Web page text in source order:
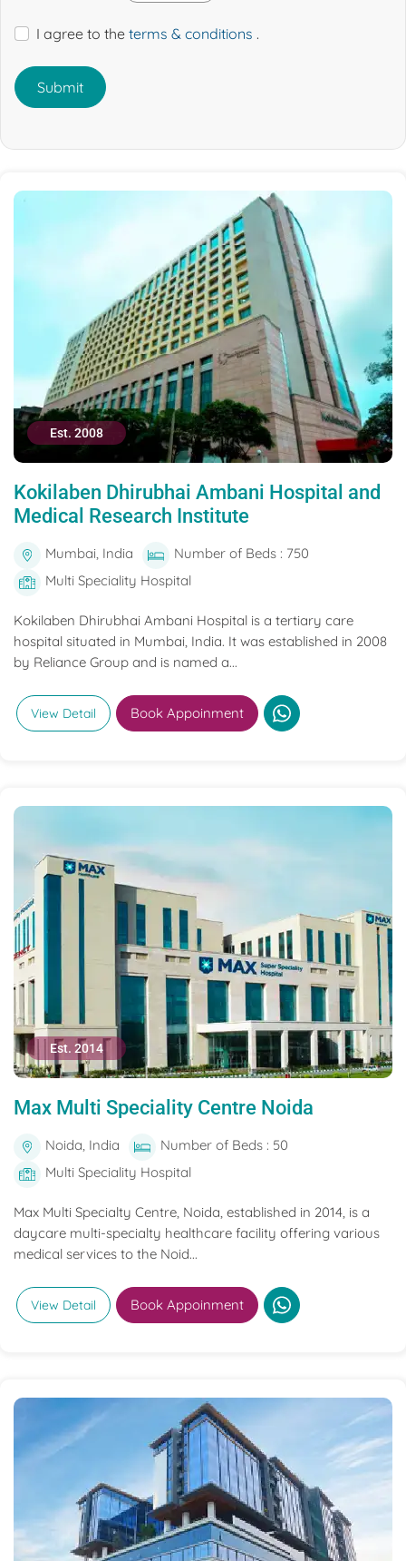
I agree to the terms & conditions .
Submit
Est. 2008
Kokilaben Dhirubhai Ambani Hospital and
Medical Research Institute
Mumbai, India
Number of Beds : 750
Multi Speciality Hospital
Kokilaben Dhirubhai Ambani Hospital is a tertiary care
hospital situated in Mumbai, India. It was established in 2008
by Reliance Group and is named a...
View Detail Book Appoinment
Est. 2014
Max Multi Speciality Centre Noida
Noida, India
Number of Beds : 50
Multi Speciality Hospital
Max Multi Specialty Centre, Noida, established in 2014, is a
daycare multi-specialty healthcare facility offering various
medical services to the Noid...
View Detail Book Appoinment